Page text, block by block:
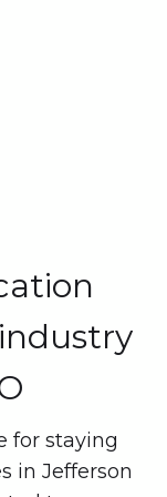
for staying
in Jefferson